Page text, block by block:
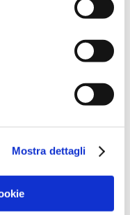
Mostra dettagli
2027
Career of Student-
Engineering Careers